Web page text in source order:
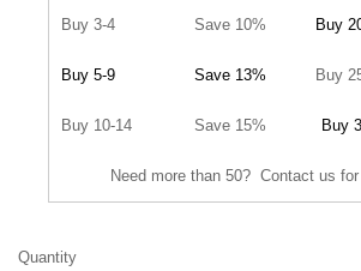
Buy 3-4 Save 10% Buy
Buy 5-9 Save 13% Buy
Buy 10-14 Save 15% Buy
Need more than 50? Contact us
Quantity